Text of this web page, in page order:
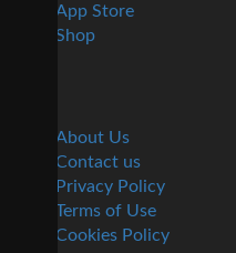
App Store
Shop
About Us
Contact us
Privacy Policy
Terms of Use
Cookies Policy